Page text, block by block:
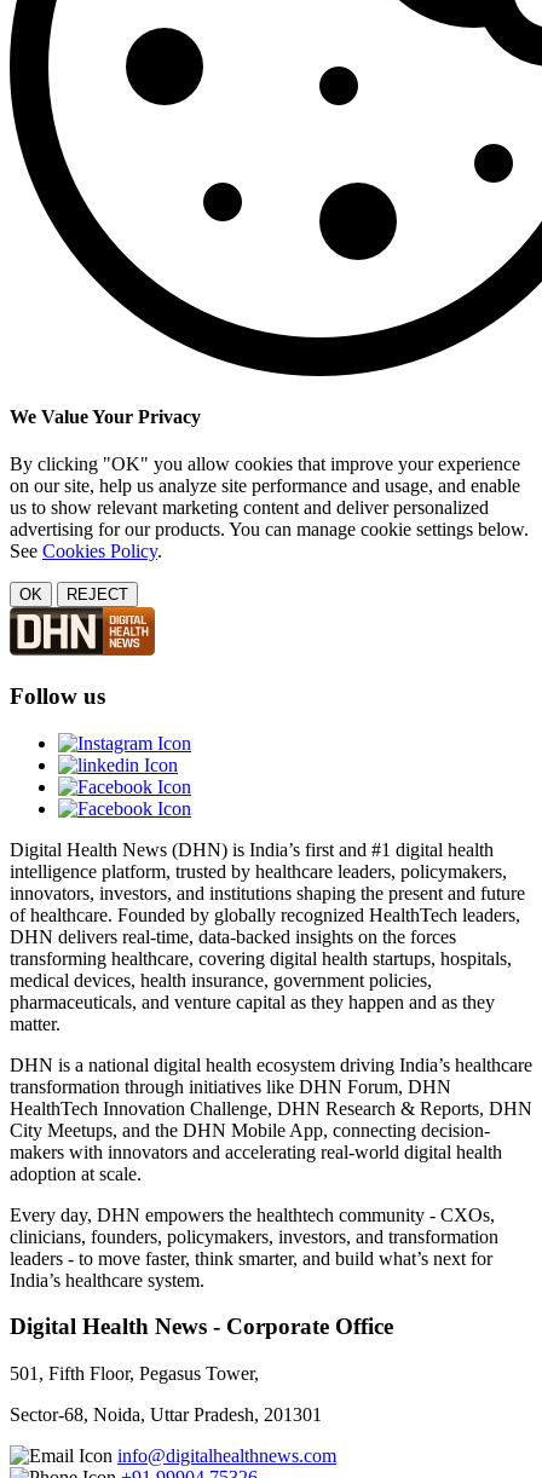
We Value Your Privacy
By clicking "OK" you allow cookies that improve your experience
on our site, help us analyze site performance and usage, and enable
us to show relevant marketing content and deliver personalized
advertising for our products. You can manage cookie settings below.
See Cookies Policy.
OK REJECT
Follow us
Digital Health News (DHN) is India’s first and #1 digital health
intelligence platform, trusted by healthcare leaders, policymakers,
innovators, investors, and institutions shaping the present and future
of healthcare. Founded by globally recognized HealthTech leaders,
DHN delivers real-time, data-backed insights on the forces
transforming healthcare, covering digital health startups, hospitals,
medical devices, health insurance, government policies,
pharmaceuticals, and venture capital as they happen and as they
matter.
DHN is a national digital health ecosystem driving India’s healthcare
transformation through initiatives like DHN Forum, DHN
HealthTech Innovation Challenge, DHN Research & Reports, DHN
City Meetups, and the DHN Mobile App, connecting decision-
makers with innovators and accelerating real-world digital health
adoption at scale.
Every day, DHN empowers the healthtech community - CXOs,
clinicians, founders, policymakers, investors, and transformation
leaders - to move faster, think smarter, and build what’s next for
India’s healthcare system.
Digital Health News - Corporate Office
501, Fifth Floor, Pegasus Tower,
Sector-68, Noida, Uttar Pradesh, 201301
info@digitalhealthnews.com